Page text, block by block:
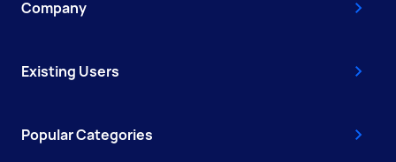
Company
Existing Users
Popular Categories